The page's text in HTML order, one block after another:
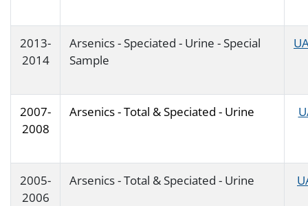
2013-
2014
Arsenics - Speciated - Urine - Special
Sample
2007-
2008
Arsenics - Total & Speciated - Urine
2005-
2006
Arsenics - Total & Speciated - Urine